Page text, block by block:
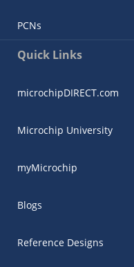
PCNs
Quick Links
microchipDIRECT.com
Microchip University
myMicrochip
Blogs
Reference Designs